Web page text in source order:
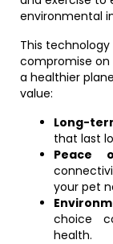
environmental
This
compromise
a healthier
value:
Long-
that last
Peace
your pet
choice
health.